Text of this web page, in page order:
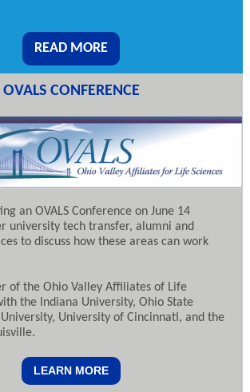
READ MORE
OVALS CONFERENCE
an OVALS Conference on June 14
university tech transfer, alumni and
to discuss how these areas can work
of the Ohio Valley Affiliates of Life
the Indiana University, Ohio State
University of Cincinnati, and the
LEARN MORE